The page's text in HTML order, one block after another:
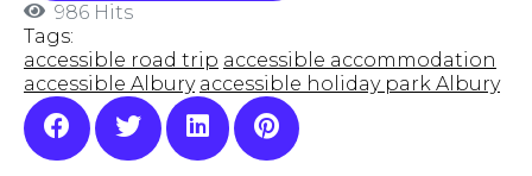
986 Hits
Tags:
accessible road trip accessible accommodation
accessible Albury accessible holiday park Albury